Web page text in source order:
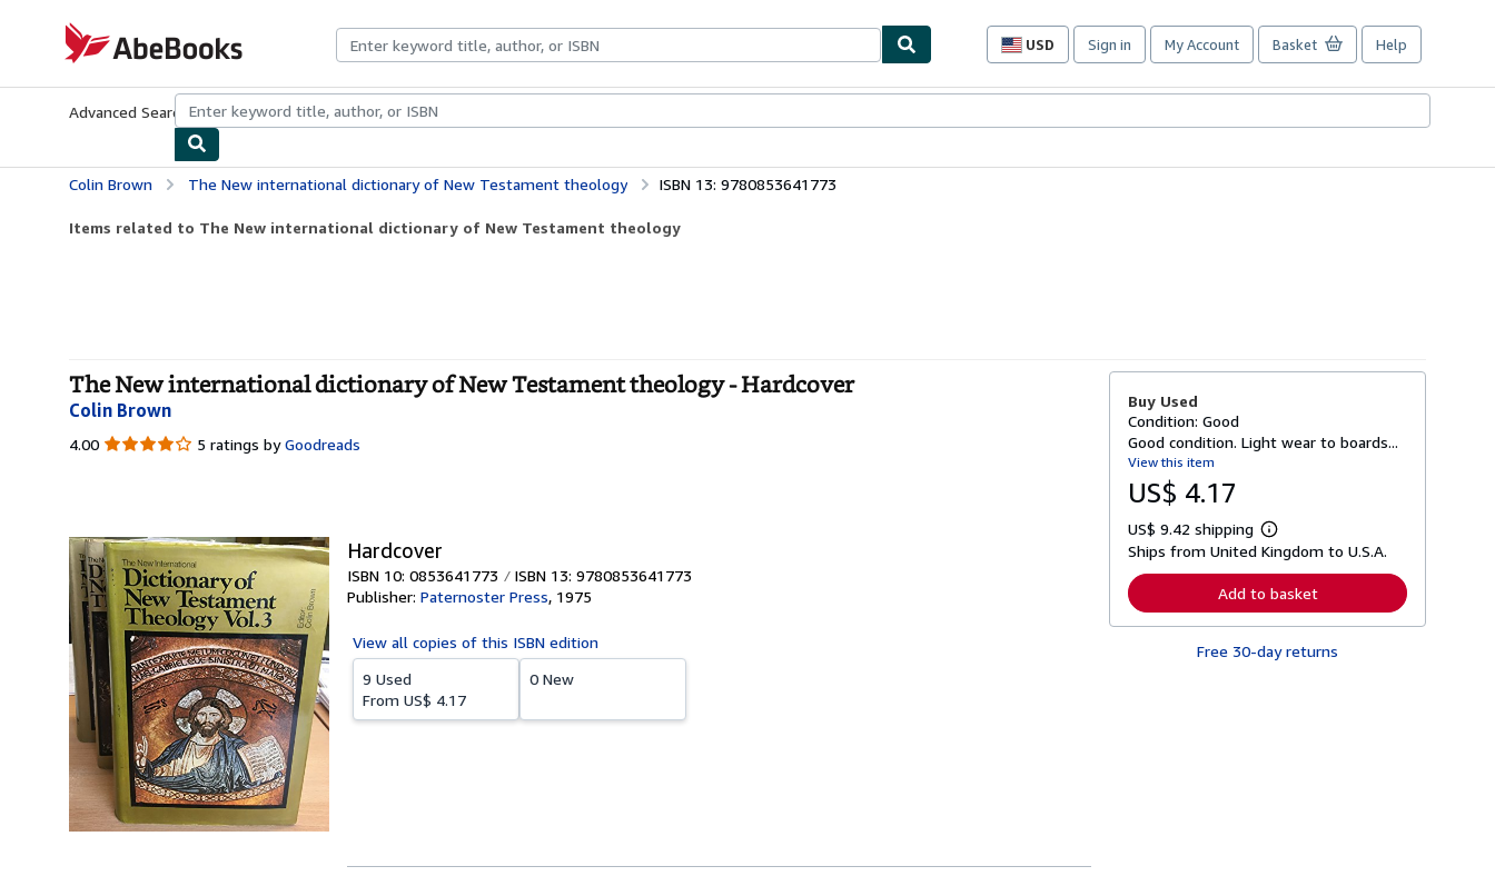
AbeBooks.com
USD
Site
preferences
Sign in My Account Basket Help
Advanced Search Browse CollectionsRare BooksArt & Collectibles
Colin Brown The New international dictionary of New Testament theology ISBN 13: 9780853641773
Items related to The New international dictionary of New Testament theology
The New international dictionary of New Testament theology - Hardcover
Colin Brown
4.00 4.00
5 ratings by Goodreads
Hardcover
ISBN 10: 0853641773
ISBN 13: 9780853641773
Publisher: Paternoster Press, 1975
View all copies of this ISBN edition
9 Used
From US$ 4.17
0 New
Buy Used
Condition: Good
Good condition. Light wear to boards...
View this item
US$ 4.17
US$ 9.42 shipping
L
e
r
n
r
Ships from United Kingdom to U.S.A.
Add to basket
Free 30-day returns